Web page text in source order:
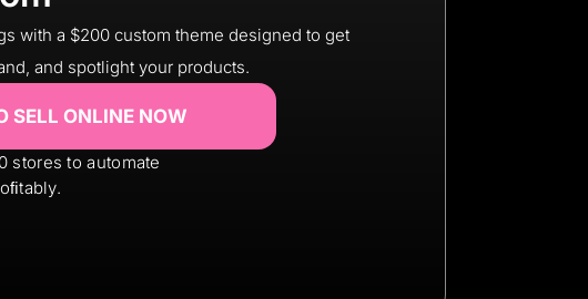
with a $200 custom theme designed to get
and spotlight your products.
SELL ONLINE NOW
stores to automate